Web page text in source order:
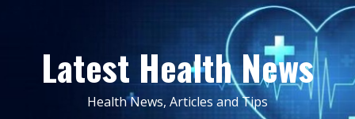
contentLatest Health News
Health News, Articles and Tips